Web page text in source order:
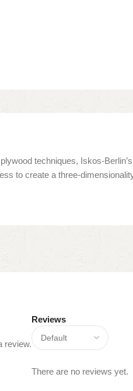
techniques, Iskos-
to create a three-
Reviews
There are no reviews yet.
review.